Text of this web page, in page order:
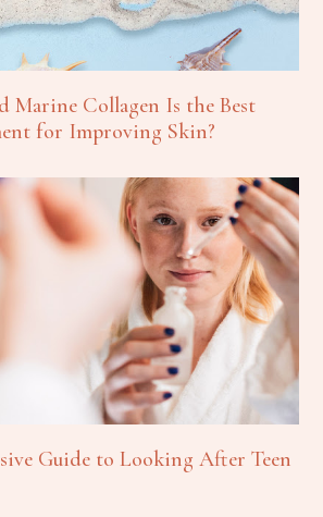
Marine Collagen Is the Best
for Improving Skin?
Guide to Looking After Teen